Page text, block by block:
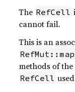
The RefCell
cannot fail.
This is an
methods of
RefCell